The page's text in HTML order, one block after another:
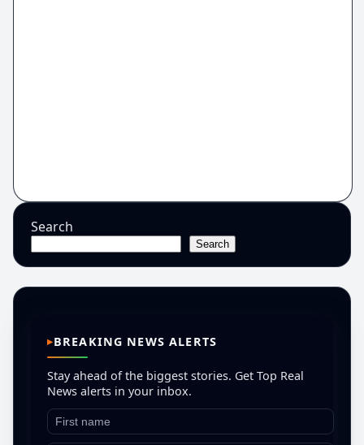
Search
Search
BREAKING NEWS ALERTS
Stay ahead of the biggest stories. Get Top Real
News alerts in your inbox.